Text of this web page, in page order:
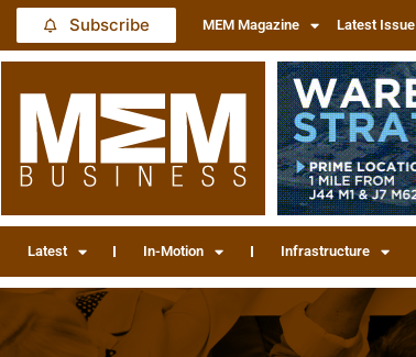
Subscribe MEM Magazine Latest Issue
Latest In-Motion Infrastructure